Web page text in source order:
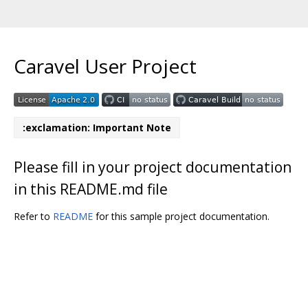
Caravel User Project
:exclamation: Important Note
Please fill in your project documentation
in this README.md file
Refer to README for this sample project documentation.